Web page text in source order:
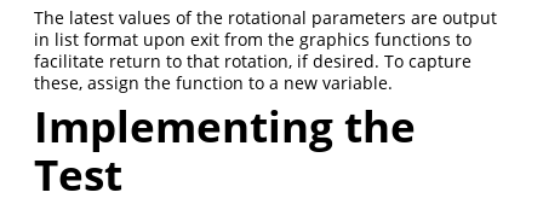
The latest values of the rotational parameters are output
in list format upon exit from the graphics functions to
facilitate return to that rotation, if desired. To capture
these, assign the function to a new variable.
Implementing the
Test